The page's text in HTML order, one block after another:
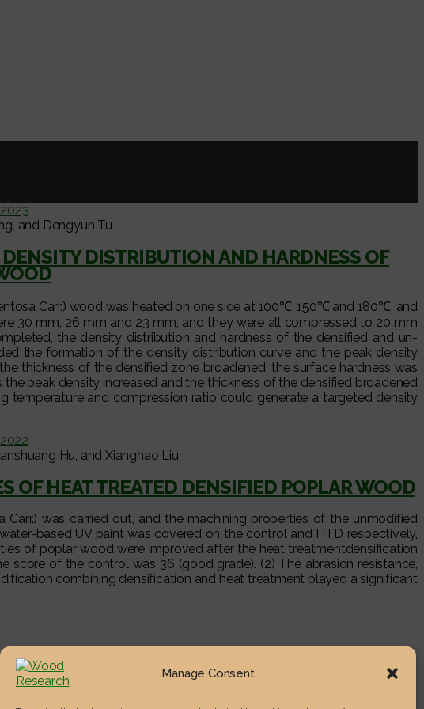
Manage Consent
and Dengyun Tu
DISTRIBUTION AND HARDNESS OF
Carr.) wood was heated on one side at 100℃, 150℃ and 180℃, and
30 mm, 26 mm and 23 mm, and they were all compressed to 20 mm
the density distribution and hardness of the densified and un-
the formation of the density distribution curve and the peak density
thickness of the densified zone broadened; the surface hardness was
peak density increased and the thickness of the densified broadened
temperature and compression ratio could generate a targeted density
Hu, and Xianghao Liu
OF HEAT TREATED DENSIFIED POPLAR WOOD
was carried out, and the machining properties of the unmodified
based UV paint was covered on the control and HTD respectively,
of poplar wood were improved after the heat treatmentdensification
of the control was 36 (good grade). (2) The abrasion resistance,
combining densification and heat treatment played a significant